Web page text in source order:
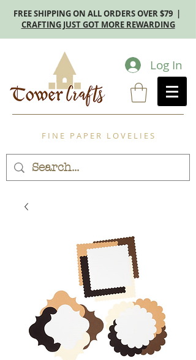
FREE SHIPPING ON ALL ORDERS OVER $79 |
CRAFTING JUST GOT MORE REWARDING
Log In
F I N E P A P E R L O V E L I E S